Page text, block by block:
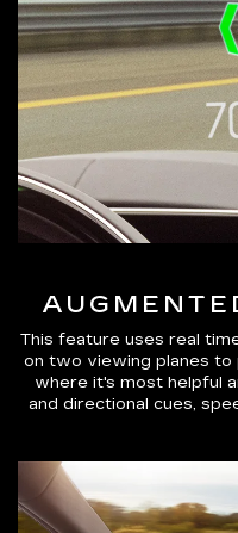
This feature uses real
on two viewing planes
where it's most helpful
and directional cues,